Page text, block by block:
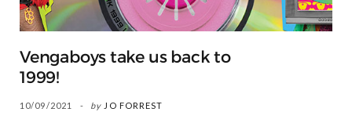
Vengaboys take us back to
1999!
10/09/2021 by JO FORREST